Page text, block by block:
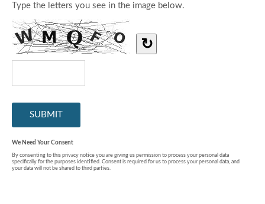
Type the letters you see in the image below.
↻
We Need Your Consent
By consenting to this privacy notice you are giving us permission to process your personal data
specifically for the purposes identified. Consent is required for us to process your personal data, and
your data will not be shared to third parties.